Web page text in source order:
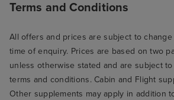
Terms and Conditions
All offers and prices are subject to change
time of enquiry. Prices are based on two
unless otherwise stated and are subject
terms and conditions. Cabin and Flight
Other supplements may apply in addition